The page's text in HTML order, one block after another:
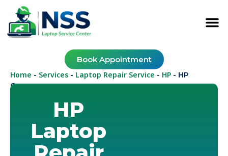
Book Appointment
Home - Services - Laptop Repair Service - HP - HP
Gurugram
HP
Laptop